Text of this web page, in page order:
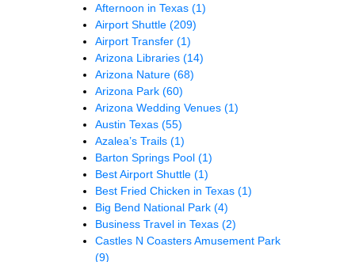
Afternoon in Texas (1)
Airport Shuttle (209)
Airport Transfer (1)
Arizona Libraries (14)
Arizona Nature (68)
Arizona Park (60)
Arizona Wedding Venues (1)
Austin Texas (55)
Azalea’s Trails (1)
Barton Springs Pool (1)
Best Airport Shuttle (1)
Best Fried Chicken in Texas (1)
Big Bend National Park (4)
Business Travel in Texas (2)
Castles N Coasters Amusement Park
(9)